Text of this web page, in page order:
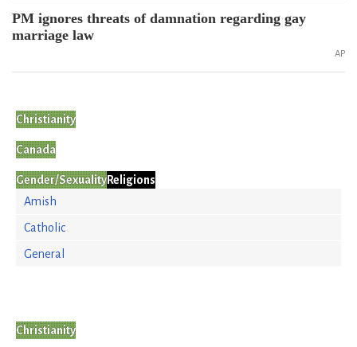
PM ignores threats of damnation regarding gay
marriage law
AP
Christianity
Canada
Gender/SexualityReligions
Amish
Catholic
General
Christianity